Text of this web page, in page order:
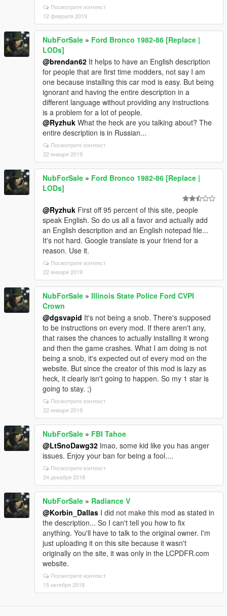
Посмотрите контекст
12 февраля 2019
NubForSale » Ford Bronco 1982-86 [Replace |
LODs]
@brendan62 It helps to have an English description
for people that are first time modders, not say I am
one because installing this car mod is easy. But being
ignorant and having the entire description in a
different language without providing any instructions
is a problem for a lot of people.
@Ryzhuk What the heck are you talking about? The
entire description is in Russian...
Посмотрите контекст
22 января 2019
NubForSale » Ford Bronco 1982-86 [Replace |
LODs]
@Ryzhuk First off 95 percent of this site, people
speak English. So do us all a favor and actually add
an English description and an English notepad file...
It's not hard. Google translate is your friend for a
reason. Use it.
Посмотрите контекст
22 января 2019
NubForSale » Illinois State Police Ford CVPI
Crown
@dgsvapid It's not being a snob. There's supposed
to be instructions on every mod. If there aren't any,
that raises the chances to actually installing it wrong
and then the game crashes. What I am doing is not
being a snob, it's expected out of every mod on the
website. But since the creator of this mod is lazy as
heck, it clearly isn't going to happen. So my 1 star is
going to stay. ;)
Посмотрите контекст
22 января 2019
NubForSale » FBI Tahoe
@LtSnoDawg32 lmao, some kid like you has anger
issues. Enjoy your ban for being a fool....
Посмотрите контекст
24 декабря 2018
NubForSale » Radiance V
@Korbin_Dallas I did not make this mod as stated in
the description... So I can't tell you how to fix
anything. You'll have to talk to the original owner. I'm
just uploading it on this site because it wasn't
originally on the site, it was only in the LCPDFR.com
website.
Посмотрите контекст
15 октября 2018